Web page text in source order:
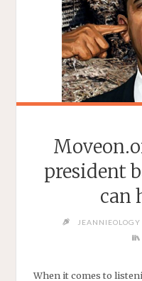
president
can
JEANNIEOLOGY
When it comes to